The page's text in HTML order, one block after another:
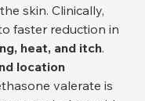
skin. Clinically,
faster reduction in
heat, and itch.
location
valerate is